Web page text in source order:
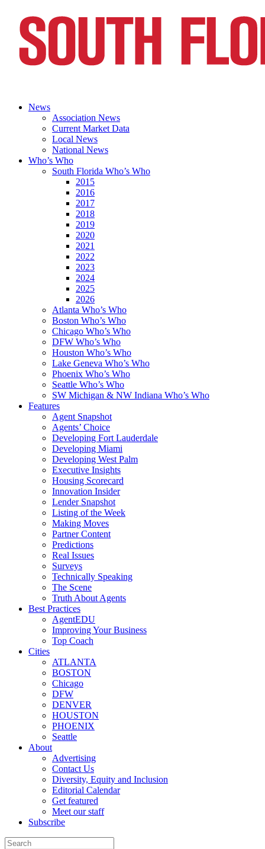
News
Association News
Current Market Data
Local News
National News
Who’s Who
South Florida Who’s Who
2015
2016
2017
2018
2019
2020
2021
2022
2023
2024
2025
2026
Atlanta Who’s Who
Boston Who’s Who
Chicago Who’s Who
DFW Who’s Who
Houston Who’s Who
Lake Geneva Who’s Who
Phoenix Who’s Who
Seattle Who’s Who
SW Michigan & NW Indiana Who’s Who
Features
Agent Snapshot
Agents’ Choice
Developing Fort Lauderdale
Developing Miami
Developing West Palm
Executive Insights
Housing Scorecard
Innovation Insider
Lender Snapshot
Listing of the Week
Making Moves
Partner Content
Predictions
Real Issues
Surveys
Technically Speaking
The Scene
Truth About Agents
Best Practices
AgentEDU
Improving Your Business
Top Coach
Cities
ATLANTA
BOSTON
Chicago
DFW
DENVER
HOUSTON
PHOENIX
Seattle
About
Advertising
Contact Us
Diversity, Equity and Inclusion
Editorial Calendar
Get featured
Meet our staff
Subscribe